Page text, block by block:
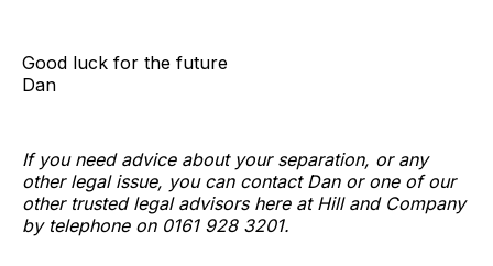
Good luck for the future
Dan
If you need advice about your separation, or any
other legal issue, you can contact Dan or one of our
other trusted legal advisors here at Hill and Company
by telephone on 0161 928 3201.